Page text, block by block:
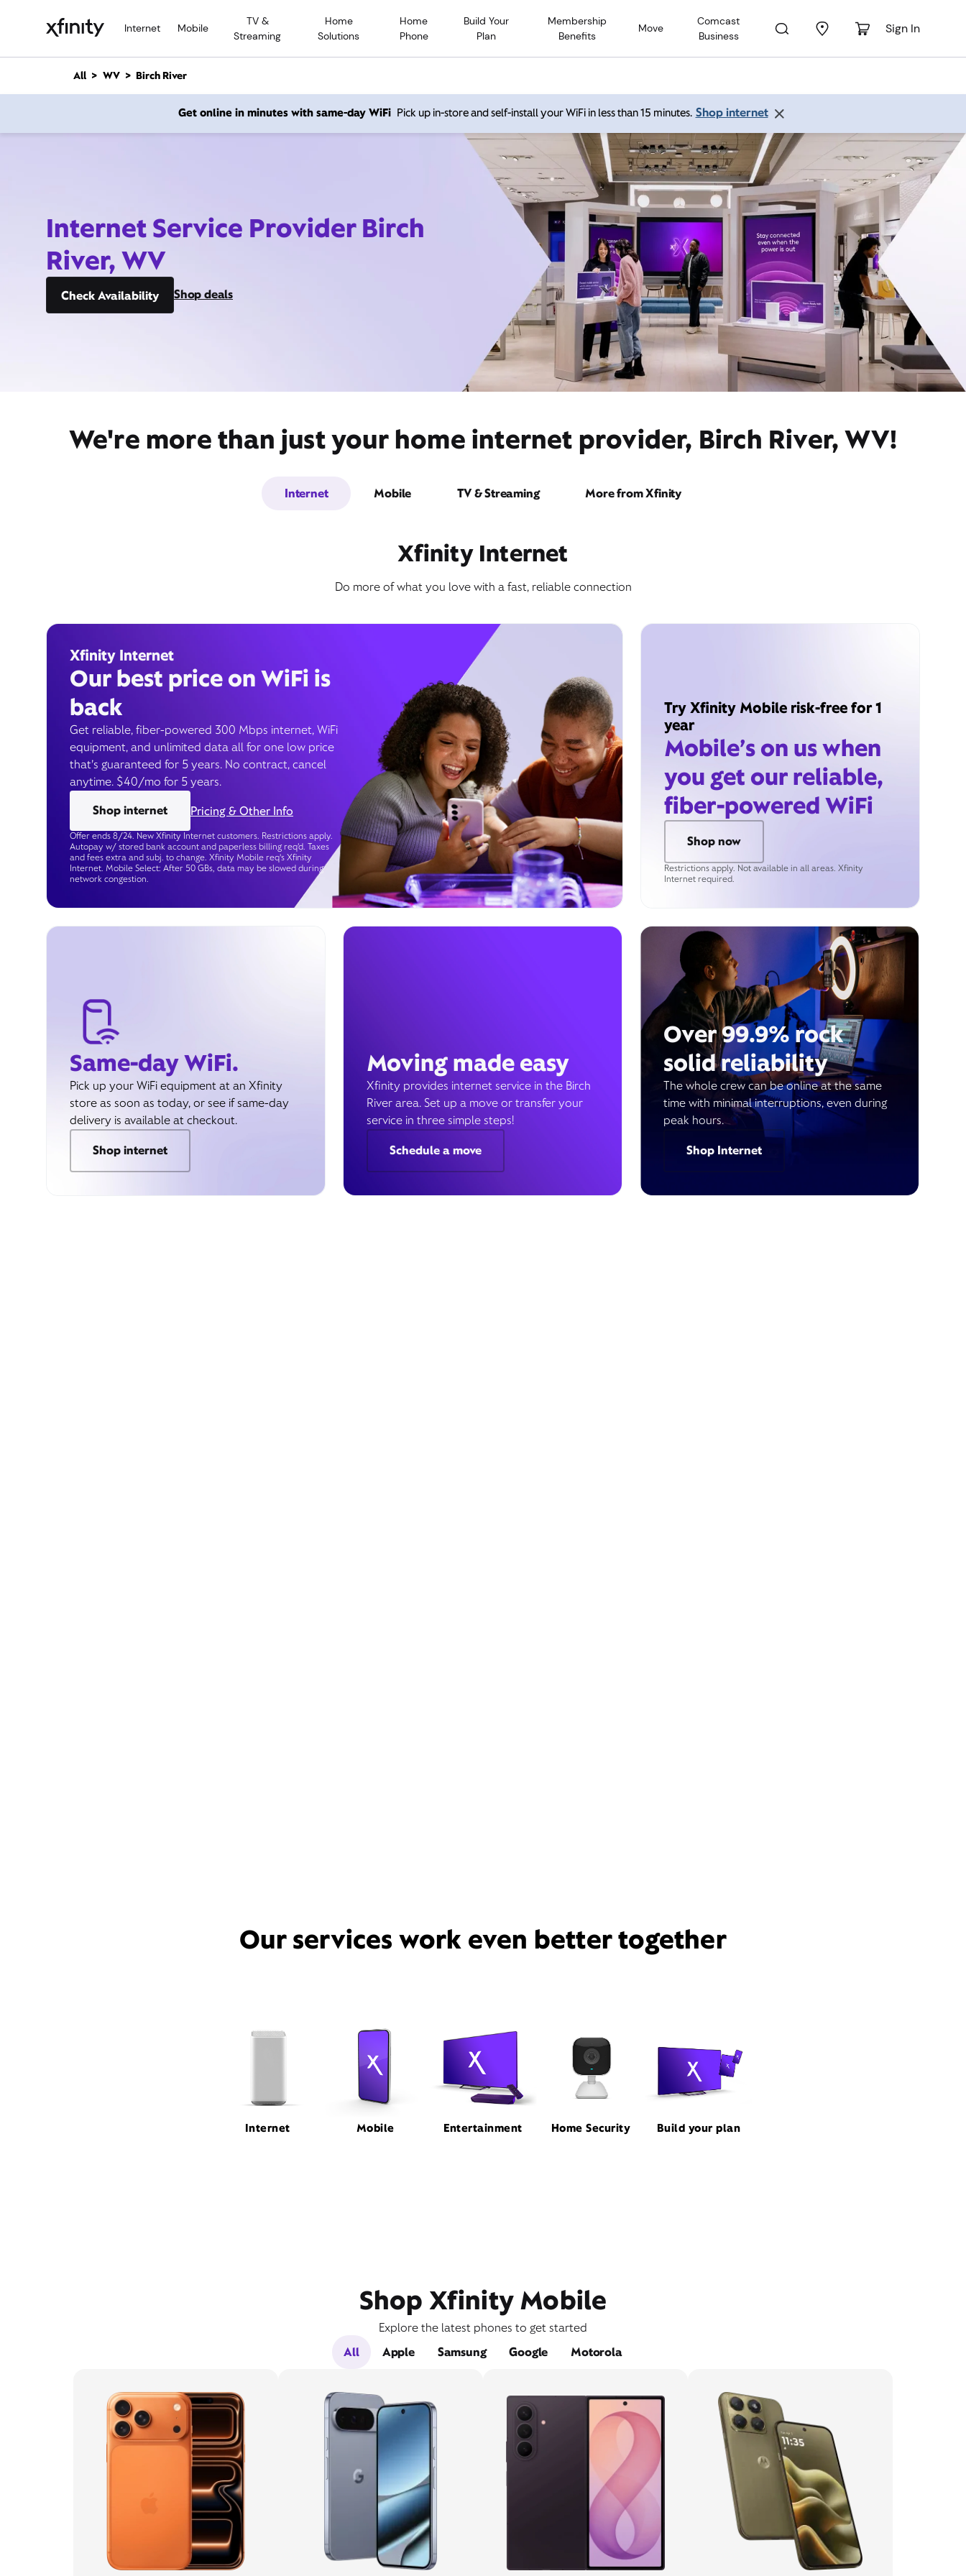
Internet Mobile
TV &
Streaming
Home
Solutions
Home
Phone
Build Your
Plan
Membership
Benefits
Move
Comcast
Business
Sign In
n
All WV Birch River
Get online in minutes with same-day WiFi Pick up in-store and self-install your WiFi in less than 15 minutes. Shop internet
Internet Service Provider Birch
River, WV
Check Availability Shop deals
We're more than just your home internet provider, Birch River, WV!
Internet Mobile TV & Streaming More from Xfinity
Xfinity Internet
Do more of what you love with a fast, reliable connection
Xfinity Internet
Our best price on WiFi is
back
Get reliable, fiber-powered 300 Mbps internet, WiFi
equipment, and unlimited data all for one low price
that’s guaranteed for 5 years. No contract, cancel
anytime. $40/mo for 5 years.
Shop internet
Pricing & Other Info
Offer ends 8/24. New Xfinity Internet customers. Restrictions apply.
Autopay w/ stored bank account and paperless billing req’d. Taxes
and fees extra and subj. to change. Xfinity Mobile req's Xfinity
Internet. Mobile Select: After 50 GBs, data may be slowed during
network congestion.
Try Xfinity Mobile risk-free for 1
year
Mobile’s on us when
you get our reliable,
fiber-powered WiFi
Shop now
Restrictions apply. Not available in all areas. Xfinity
Internet required.
Same-day WiFi.
Pick up your WiFi equipment at an Xfinity
store as soon as today, or see if same-day
delivery is available at checkout.
Shop internet
Moving made easy
Xfinity provides internet service in the Birch
River area. Set up a move or transfer your
service in three simple steps!
Schedule a move
Over 99.9% rock
solid reliability
The whole crew can be online at the same
time with minimal interruptions, even during
peak hours.
Shop Internet
Our services work even better together
Internet Mobile Entertainment Home Security Build your plan
Shop Xfinity Mobile
Explore the latest phones to get started
All
Apple Samsung Google Motorola